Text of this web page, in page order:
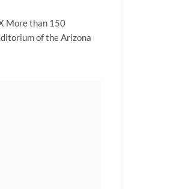
More than 150
of the Arizona